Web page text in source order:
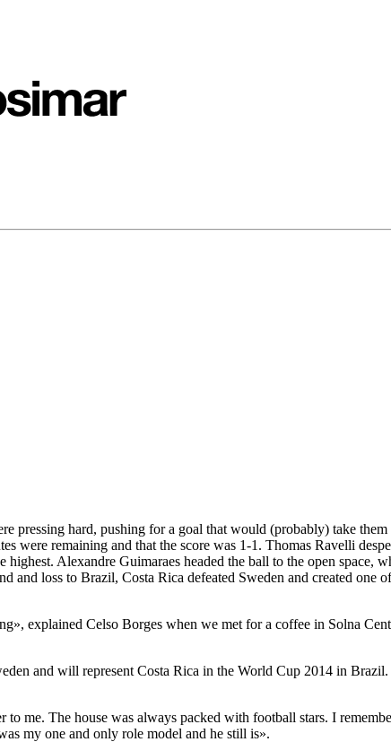
pressing hard, pushing for a goal that would (probably) take
were remaining and that the score was 1-1. Thomas Ravelli
Alexandre Guimaraes headed the ball to the open space,
loss to Brazil, Costa Rica defeated Sweden and created one
explained Celso Borges when we met for a coffee in Solna
and will represent Costa Rica in the World Cup 2014 in Brazil.
me. The house was always packed with football stars. I
my one and only role model and he still is».